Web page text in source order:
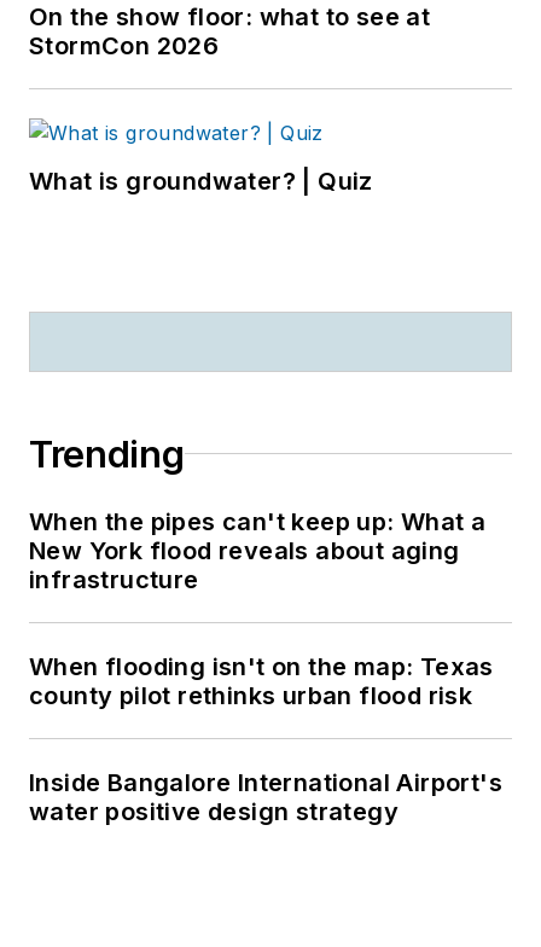
On the show floor: what to see at
StormCon 2026
What is groundwater? | Quiz
Trending
When the pipes can't keep up: What a
New York flood reveals about aging
infrastructure
When flooding isn't on the map: Texas
county pilot rethinks urban flood risk
Inside Bangalore International Airport's
water positive design strategy